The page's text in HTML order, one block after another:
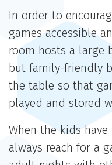
In order to
games accessible
room hosts a large
but family-friendly
the table so that
played and stored
When the kids
always reach for a